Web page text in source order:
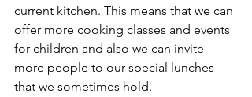
current kitchen. This means that we can
offer more cooking classes and events
for children and also we can invite
more people to our special lunches
that we sometimes hold.